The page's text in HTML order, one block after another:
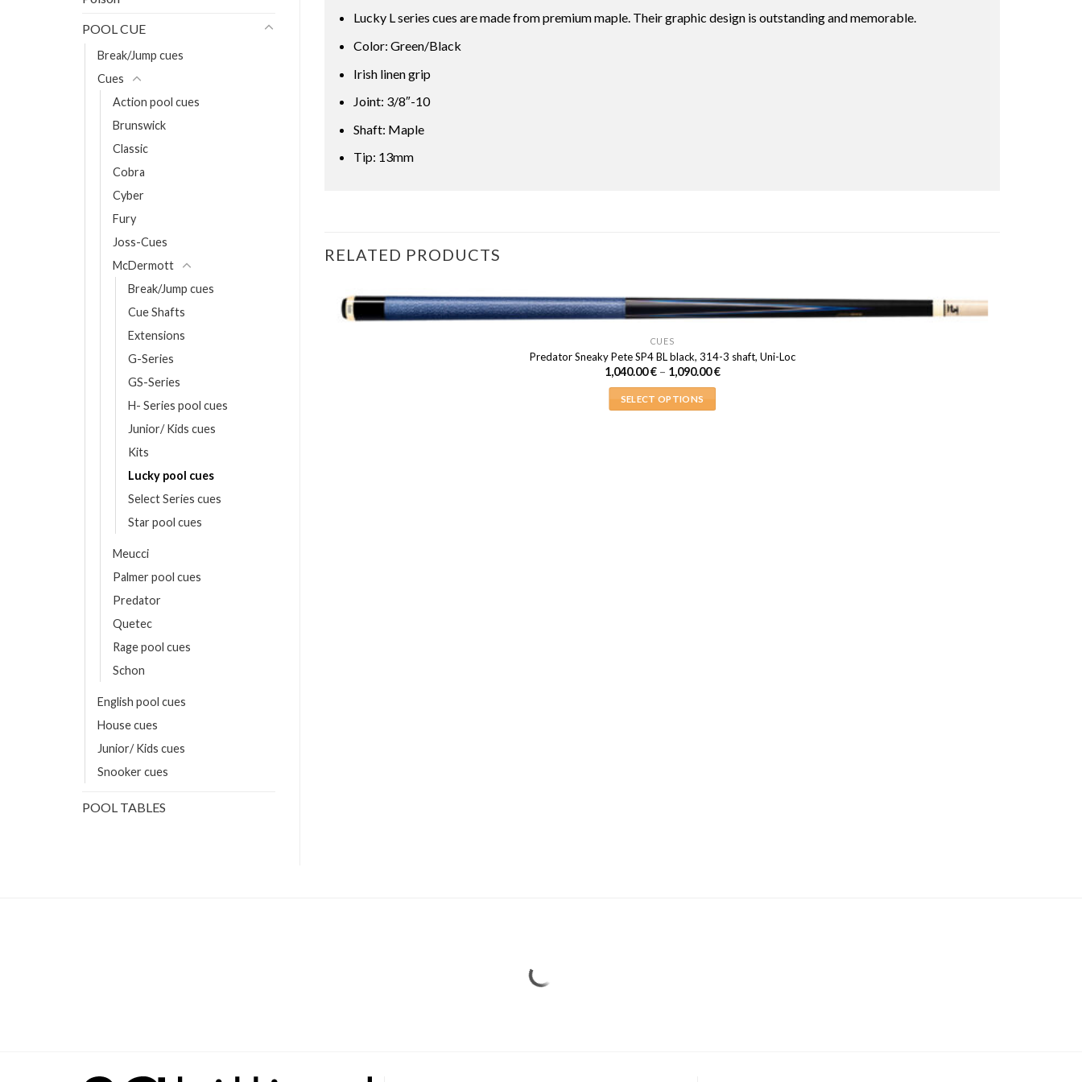
POOL CUE
Break/Jump cues
Cues
Action pool cues
Brunswick
Classic
Cobra
Cyber
Fury
Joss-Cues
McDermott
Break/Jump cues
Cue Shafts
Extensions
G-Series
GS-Series
H- Series pool cues
Junior/ Kids cues
Kits
Lucky pool cues
Select Series cues
Star pool cues
Meucci
Palmer pool cues
Predator
Quetec
Rage pool cues
Schon
English pool cues
House cues
Junior/ Kids cues
Snooker cues
POOL TABLES
Lucky L series cues are made from premium maple. Their graphic design is outstanding and memorable.
Color: Green/Black
Irish linen grip
Joint: 3/8″-10
Shaft: Maple
Tip: 13mm
RELATED PRODUCTS
CUES
Predator Sneaky Pete SP4 BL black, 314-3 shaft, Uni-Loc
1,040.00€ – 1,090.00€Price
SELECT OPTIONS